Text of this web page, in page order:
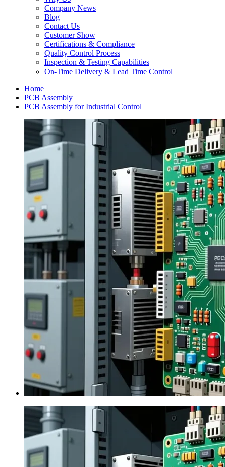
Company News
Blog
Contact Us
Customer Show
Certifications & Compliance
Quality Control Process
Inspection & Testing Capabilities
On-Time Delivery & Lead Time Control
Home
PCB Assembly
PCB Assembly for Industrial Control